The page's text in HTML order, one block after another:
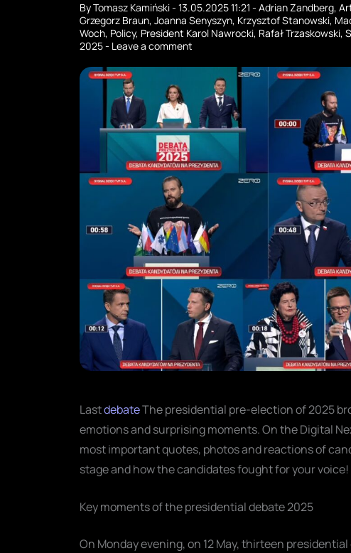
ByTomasz Kamiński- 13.05.2025 11:21 - Adrian Zandberg,
Grzegorz Braun, Joanna Senyszyn, Krzysztof Stanowski,
Woch, Policy, President Karol Nawrocki, Rafał Trzaskowski,
2025- Leave a comment
LastdebateThe presidential pre-election of 2025
emotions and surprising moments. On the Digital
most important quotes, photos and reactions of
stage and how the candidates fought for your voice!
Key moments of the presidential debate 2025
On Monday evening, on 12 May, thirteen